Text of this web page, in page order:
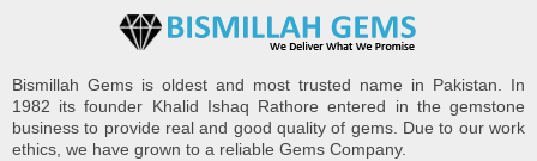
Bismillah Gems is oldest and most trusted name in Pakistan. In
1982 its founder Khalid Ishaq Rathore entered in the gemstone
business to provide real and good quality of gems. Due to our work
ethics, we have grown to a reliable Gems Company.